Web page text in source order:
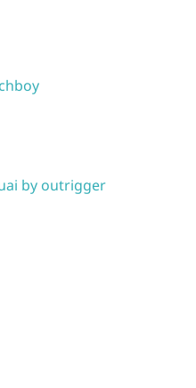
by outrigger